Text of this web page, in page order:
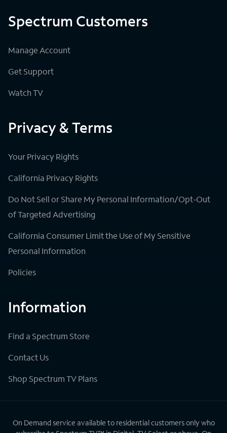
Spectrum Customers
Manage Account
Get Support
Watch TV
Privacy & Terms
Your Privacy Rights
California Privacy Rights
Do Not Sell or Share My Personal Information/Opt-Out
of Targeted Advertising
California Consumer Limit the Use of My Sensitive
Personal Information
Policies
Information
Find a Spectrum Store
Contact Us
Shop Spectrum TV Plans
On Demand service available to residential customers only who